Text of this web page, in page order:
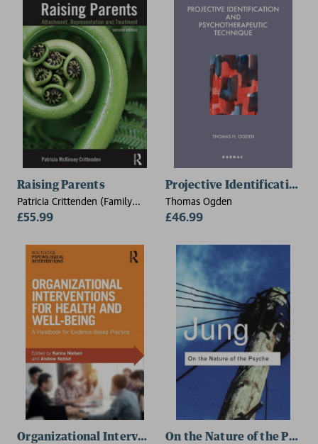
Raising Parents
Patricia Crittenden (Family
Relations Institute, USA)
£55.99
Projective Identification
Thomas Ogden
£46.99
Organizational Interventions for Health and Well-
On the Nature of the